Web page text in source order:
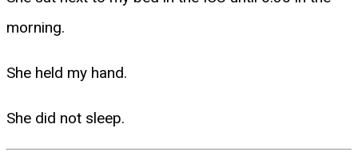
morning.
She held my hand.
She did not sleep.